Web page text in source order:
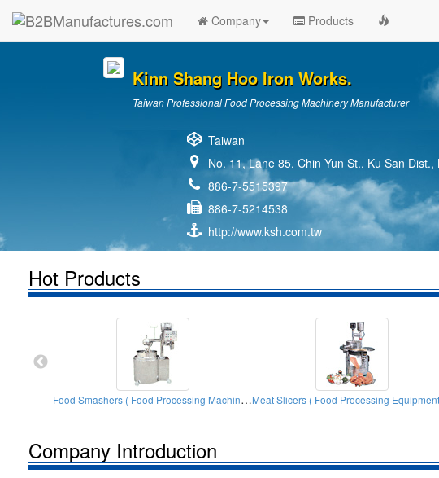
Company Products
Kinn Shang Hoo Iron Works.
Taiwan Professional Food Processing Machinery Manufacturer
Taiwan
No. 11, Lane 85, Chin Yun St., Ku San
886-7-5515397
886-7-5214538
http://www.ksh.com.tw
Hot Products
Food Smashers ( Food Processing Machinery)
Company Introduction